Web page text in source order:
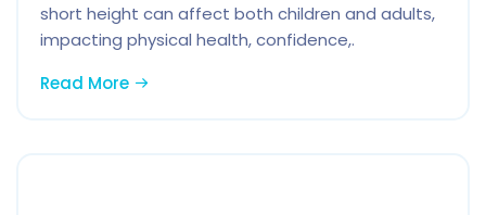
short height can affect both children and adults,
impacting physical health, confidence,.
Read More